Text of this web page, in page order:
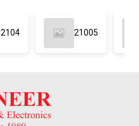
2104 21005